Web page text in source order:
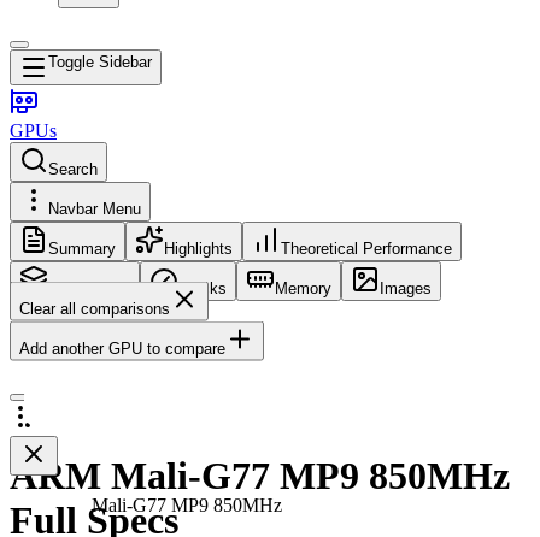
Toggle Sidebar
GPUs
Search
Navbar Menu
Summary Highlights Theoretical Performance
Core Config Clocks Memory
Images
Clear all comparisons
Add another GPU to compare
Mali-G77 MP9 850MHz
ARM Mali-G77 MP9 850MHz
Full Specs